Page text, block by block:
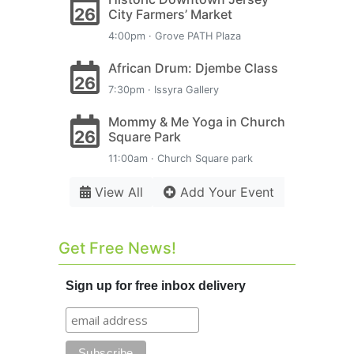
26
City Farmers’ Market
4:00pm · Grove PATH Plaza
26
African Drum: Djembe Class
7:30pm · Issyra Gallery
26
Mommy & Me Yoga in Church
Square Park
11:00am · Church Square park
View All Add Your Event
Get Free News!
Sign up for free inbox delivery